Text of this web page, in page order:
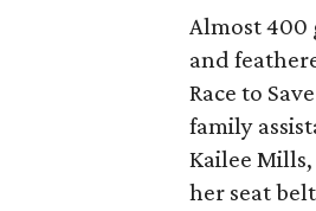
Almost 400
and
Race to
family
Kailee
her seat